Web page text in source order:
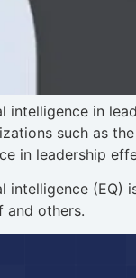
intelligence in
such as
in leadership
intelligence (EQ)
and others.